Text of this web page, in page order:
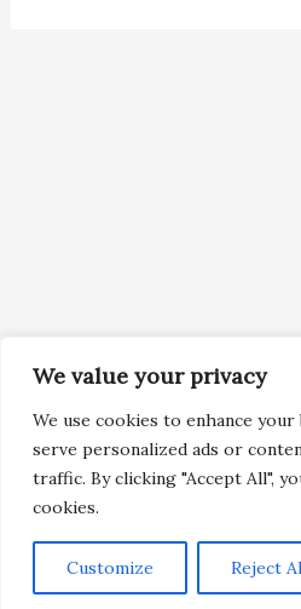
We value your privacy
We use cookies to enhance
serve personalized ads or
traffic. By clicking "Accept All",
cookies.
Customize Reject